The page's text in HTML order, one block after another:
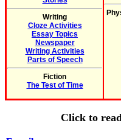
Writing
Cloze Activities
Essay Topics
Newspaper
Writing Activities
Parts of Speech
Fiction
The Test of Time
Click to